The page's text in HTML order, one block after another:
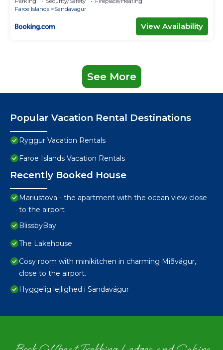
Faroe Islands
Sandavagur
View Availability
See More
Popular Vacation Rental Destinations
Ryggur Vacation Rentals
Faroe Islands Vacation Rentals
Recently Booked House
Mariustova - the apartment with the ocean view close
to the airport
BlissbyBay
The Lakehouse
Cosy room with minikitchen in charming Miðvágur,
close to the airport.
Hyggelig lejlighed i Sandavágur